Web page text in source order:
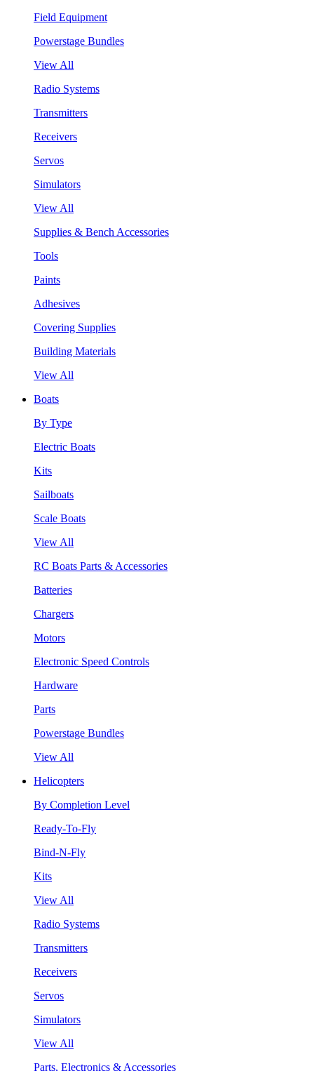
Field Equipment
Powerstage Bundles
View All
Radio Systems
Transmitters
Receivers
Servos
Simulators
View All
Supplies & Bench Accessories
Tools
Paints
Adhesives
Covering Supplies
Building Materials
View All
Boats
By Type
Electric Boats
Kits
Sailboats
Scale Boats
View All
RC Boats Parts & Accessories
Batteries
Chargers
Motors
Electronic Speed Controls
Hardware
Parts
Powerstage Bundles
View All
Helicopters
By Completion Level
Ready-To-Fly
Bind-N-Fly
Kits
View All
Radio Systems
Transmitters
Receivers
Servos
Simulators
View All
Parts, Electronics & Accessories